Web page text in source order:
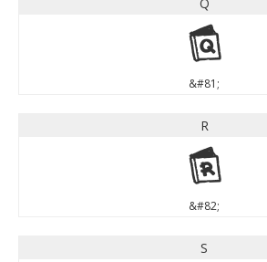
Q
&#81;
R
R
&#82;
S